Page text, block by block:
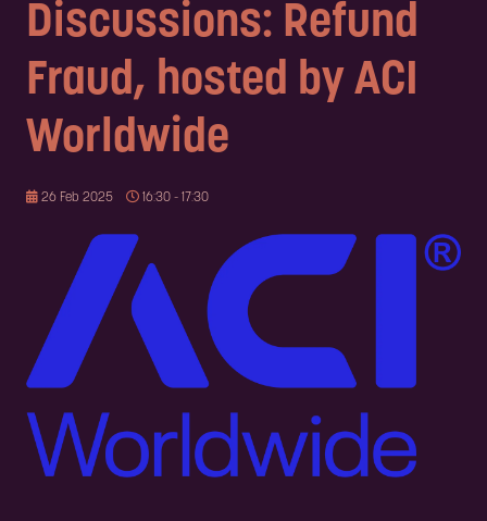
Discussions: Refund
Fraud, hosted by ACI
Worldwide
26 Feb 2025 16:30 - 17:30